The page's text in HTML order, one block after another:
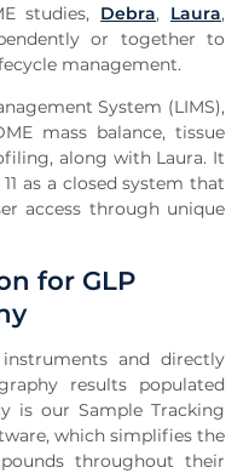
studies, Debra, Laura,
or together to
management.
System (LIMS),
mass balance, tissue
along with Laura. It
as a closed system that
access through unique
for GLP
and directly
results populated
is our Sample Tracking
which simplifies the
throughout their